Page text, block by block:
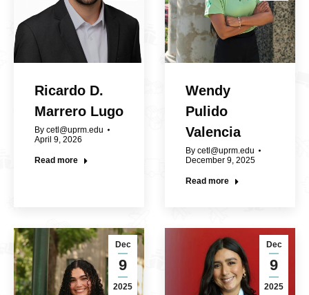
Ricardo D.
Marrero Lugo
By cetl@uprm.edu
April 9, 2026
Read more
Wendy
Pulido
Valencia
By cetl@uprm.edu
December 9, 2025
Read more
Dec
9
2025
Dec
9
2025